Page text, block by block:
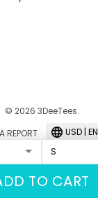
TO CART
© 2026 3DeeTees.
REPORT
USD | EN